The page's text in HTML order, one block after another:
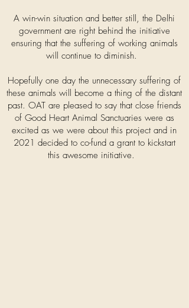
A win-win situation and better still, the Delhi
government are right behind the initiative
ensuring that the suffering of working animals
will continue to diminish.
Hopefully one day the unnecessary suffering of
these animals will become a thing of the distant
past. OAT are pleased to say that close friends
of Good Heart Animal Sanctuaries were as
excited as we were about this project and in
2021 decided to co-fund a grant to kickstart
this awesome initiative.